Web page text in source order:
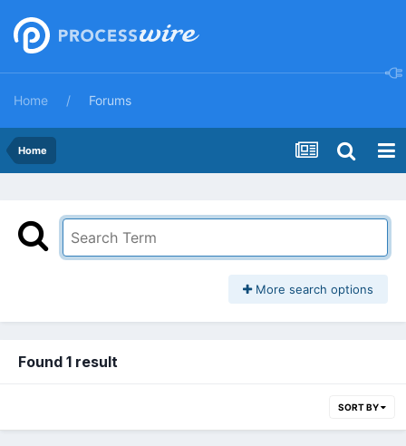
Home Forums
Home
More search options
Found 1 result
SORT BY